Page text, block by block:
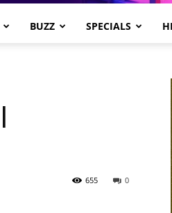
BUZZ SPECIALS
0
655